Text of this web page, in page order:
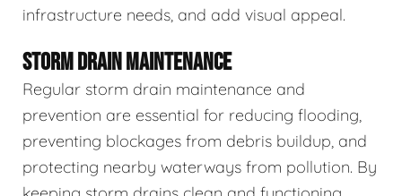
infrastructure needs, and add visual appeal.
STORM DRAIN MAINTENANCE
Regular storm drain maintenance and
prevention are essential for reducing flooding,
preventing blockages from debris buildup, and
protecting nearby waterways from pollution. By